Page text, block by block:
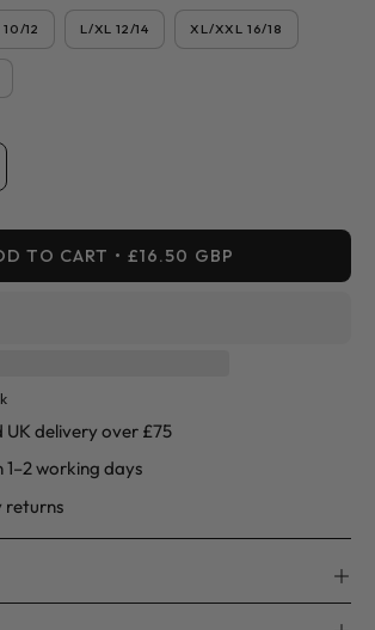
12 L/XL 12/14 XL/XXL 16/18
TO CART £16.50 GBP
UK delivery over £75
1–2 working days
returns